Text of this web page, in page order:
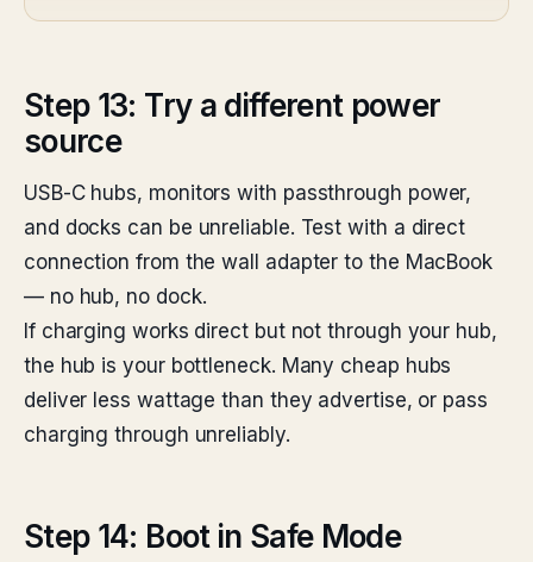
Step 13: Try a different power
source
USB-C hubs, monitors with passthrough power,
and docks can be unreliable. Test with a direct
connection from the wall adapter to the MacBook
— no hub, no dock.
If charging works direct but not through your hub,
the hub is your bottleneck. Many cheap hubs
deliver less wattage than they advertise, or pass
charging through unreliably.
Step 14: Boot in Safe Mode